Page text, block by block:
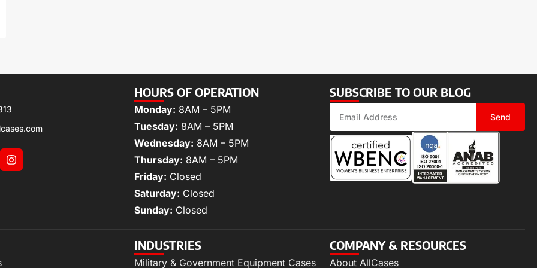
HOURS OF OPERATION
Monday: 8AM – 5PM
Tuesday: 8AM – 5PM
Wednesday: 8AM – 5PM
Thursday: 8AM – 5PM
Friday: Closed
Saturday: Closed
Sunday: Closed
SUBSCRIBE TO OUR BLOG
Send
INDUSTRIES
Military & Government Equipment Cases
COMPANY & RESOURCES
About AllCases